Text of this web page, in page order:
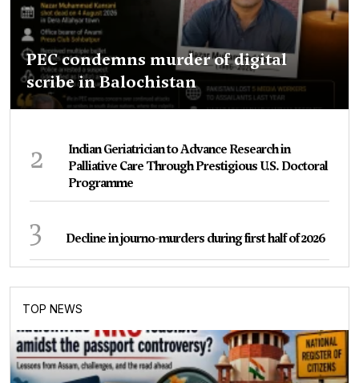
PEC condemns murder of digital
scribe in Balochistan
2
Indian Geriatrician to Advance Research in
Palliative Care Through Prestigious U.S. Doctoral
Programme
3 Decline in journo-murders during first half of 2026
TOP NEWS